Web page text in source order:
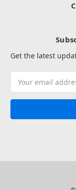
Get the latest
Address